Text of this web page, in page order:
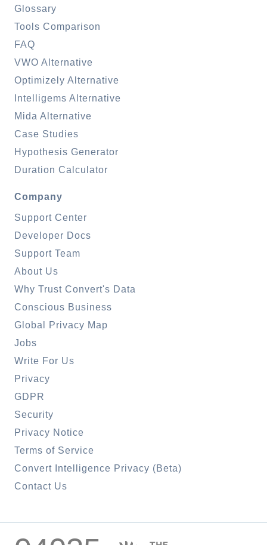
Glossary
Tools Comparison
FAQ
VWO Alternative
Optimizely Alternative
Intelligems Alternative
Mida Alternative
Case Studies
Hypothesis Generator
Duration Calculator
Company
Support Center
Developer Docs
Support Team
About Us
Why Trust Convert's Data
Conscious Business
Global Privacy Map
Jobs
Write For Us
Privacy
GDPR
Security
Privacy Notice
Terms of Service
Convert Intelligence Privacy (Beta)
Contact Us